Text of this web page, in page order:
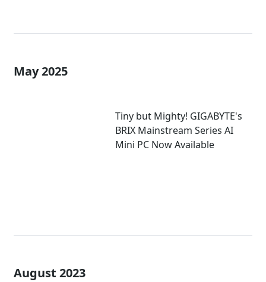
May 2025
Tiny but Mighty! GIGABYTE's
BRIX Mainstream Series AI
Mini PC Now Available
August 2023